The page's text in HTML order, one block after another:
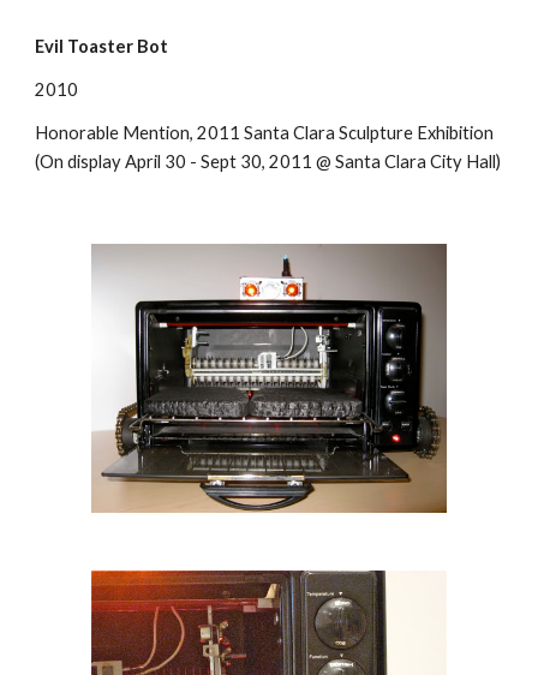
Evil Toaster Bot
2010
Honorable Mention, 2011 Santa Clara Sculpture Exhibition
(On display April 30 - Sept 30, 2011 @ Santa Clara City Hall)